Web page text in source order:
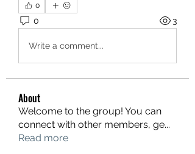
0
0 3
Write a comment...
About
Welcome to the group! You can
connect with other members, ge...
Read more